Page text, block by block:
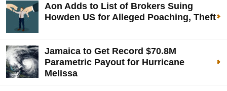
Aon Adds to List of Brokers Suing
Howden US for Alleged Poaching, Theft
Jamaica to Get Record $70.8M
Parametric Payout for Hurricane
Melissa